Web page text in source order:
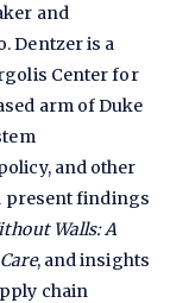
and
Dentzer is a
Center for
arm of Duke
and other
present findings
Walls: A
, and insights
chain